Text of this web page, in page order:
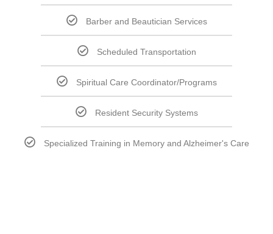
Barber and Beautician Services
Scheduled Transportation
Spiritual Care Coordinator/Programs
Resident Security Systems
Specialized Training in Memory and Alzheimer's Care